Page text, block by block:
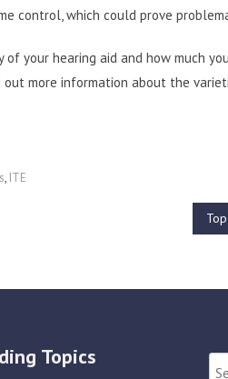
control, which could prove
your hearing aid and how much
out more information about the
, ITE
Topics